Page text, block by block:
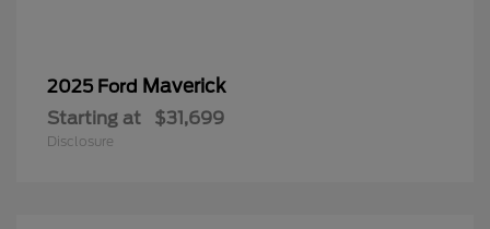
2025 Ford Maverick
Starting at $31,699
Disclosure